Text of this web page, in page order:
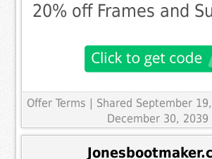
20% off Frames and
Offer Terms
| Shared September
December 30, 2039